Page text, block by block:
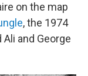
on the map
, the 1974
and George